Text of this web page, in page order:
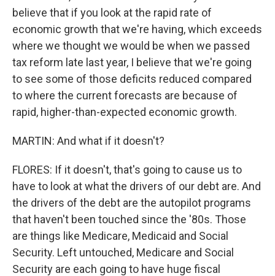
believe that if you look at the rapid rate of
economic growth that we're having, which exceeds
where we thought we would be when we passed
tax reform late last year, I believe that we're going
to see some of those deficits reduced compared
to where the current forecasts are because of
rapid, higher-than-expected economic growth.
MARTIN: And what if it doesn't?
FLORES: If it doesn't, that's going to cause us to
have to look at what the drivers of our debt are. And
the drivers of the debt are the autopilot programs
that haven't been touched since the '80s. Those
are things like Medicare, Medicaid and Social
Security. Left untouched, Medicare and Social
Security are each going to have huge fiscal